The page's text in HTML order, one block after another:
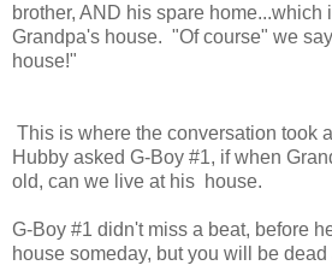
brother, AND his spare home...which
Grandpa's house. "Of course" we
house!"
This is where the conversation took
Hubby asked G-Boy #1, if when
old, can we live at his house.
G-Boy #1 didn't miss a beat, before
house someday, but you will be dead